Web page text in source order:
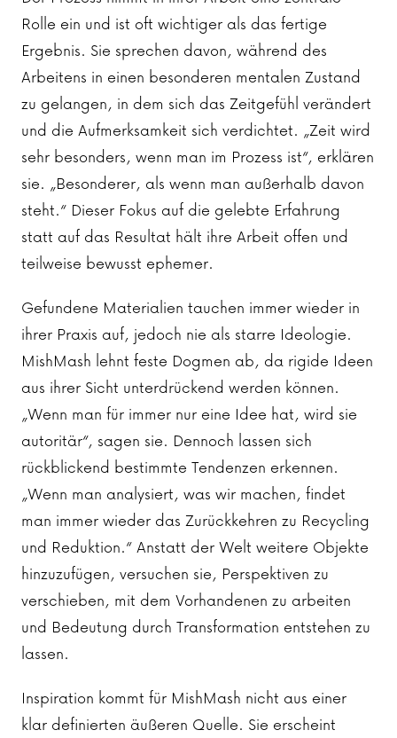
Rolle ein und ist oft wichtiger als das fertige
Ergebnis. Sie sprechen davon, während des
Arbeitens in einen besonderen mentalen Zustand
zu gelangen, in dem sich das Zeitgefühl verändert
und die Aufmerksamkeit sich verdichtet. „Zeit wird
sehr besonders, wenn man im Prozess ist“, erklären
sie. „Besonderer, als wenn man außerhalb davon
steht.“ Dieser Fokus auf die gelebte Erfahrung
statt auf das Resultat hält ihre Arbeit offen und
teilweise bewusst ephemer.
Gefundene Materialien tauchen immer wieder in
ihrer Praxis auf, jedoch nie als starre Ideologie.
MishMash lehnt feste Dogmen ab, da rigide Ideen
aus ihrer Sicht unterdrückend werden können.
„Wenn man für immer nur eine Idee hat, wird sie
autoritär“, sagen sie. Dennoch lassen sich
rückblickend bestimmte Tendenzen erkennen.
„Wenn man analysiert, was wir machen, findet
man immer wieder das Zurückkehren zu Recycling
und Reduktion.“ Anstatt der Welt weitere Objekte
hinzuzufügen, versuchen sie, Perspektiven zu
verschieben, mit dem Vorhandenen zu arbeiten
und Bedeutung durch Transformation entstehen zu
lassen.
Inspiration kommt für MishMash nicht aus einer
klar definierten äußeren Quelle. Sie erscheint